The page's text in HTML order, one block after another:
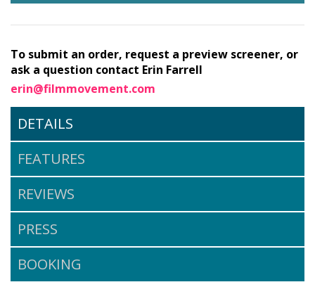
To submit an order, request a preview screener, or
ask a question contact Erin Farrell
erin@filmmovement.com
DETAILS
FEATURES
REVIEWS
PRESS
BOOKING